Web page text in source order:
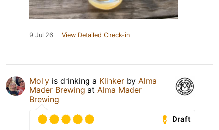
9 Jul 26 View Detailed Check-in
Molly is drinking a Klinker by Alma
Mader Brewing at Alma Mader
Brewing
Draft